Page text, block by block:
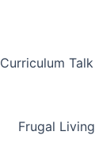
Curriculum Talk
Frugal Living